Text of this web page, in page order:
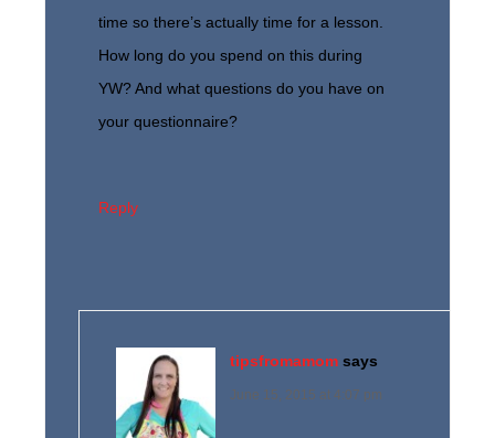
time so there’s actually time for a lesson.
How long do you spend on this during
YW? And what questions do you have on
your questionnaire?
Reply
tipsfromamom says
June 15, 2015 at 4:07 pm